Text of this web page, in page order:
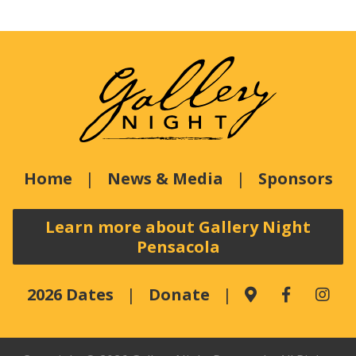
Home News & Media Sponsors
Learn more about Gallery Night
Pensacola
2026 Dates Donate